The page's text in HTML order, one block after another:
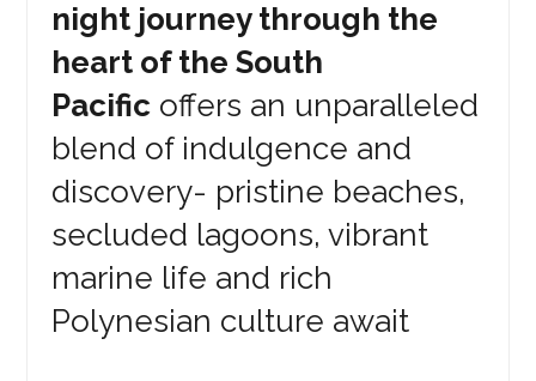
night journey through the
heart of the South
Pacific offers an unparalleled
blend of indulgence and
discovery- pristine beaches,
secluded lagoons, vibrant
marine life and rich
Polynesian culture await